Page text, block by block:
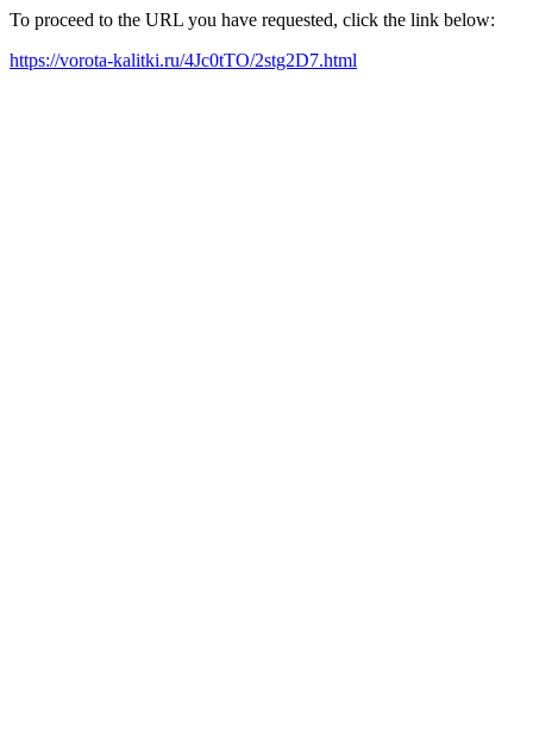
To proceed to the URL you have requested, click the link below:
https://vorota-kalitki.ru/4Jc0tTO/2stg2D7.html